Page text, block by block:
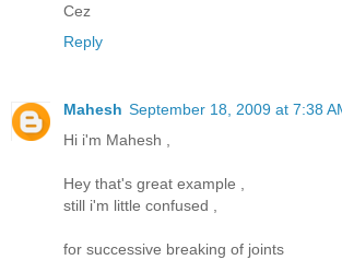
Cez
Reply
Mahesh September 18, 2009 at 7:38
Hi i'm Mahesh ,
Hey that's great example ,
still i'm little confused ,
for successive breaking of joints